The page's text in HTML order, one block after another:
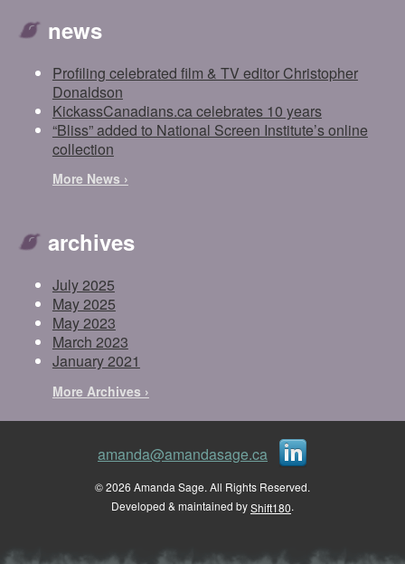
news
Profiling celebrated film & TV editor Christopher
Donaldson
KickassCanadians.ca celebrates 10 years
“Bliss” added to National Screen Institute’s online
collection
More News ›
archives
July 2025
May 2025
May 2023
March 2023
January 2021
More Archives ›
amanda@amandasage.ca
© 2026 Amanda Sage. All Rights Reserved.
Developed & maintained byShift180.